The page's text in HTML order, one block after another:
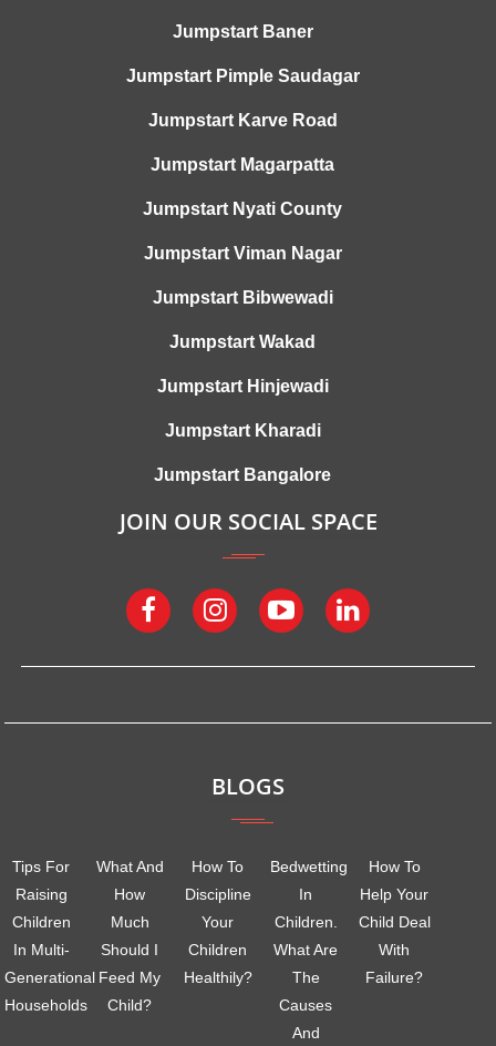
Jumpstart Baner
Jumpstart Pimple Saudagar
Jumpstart Karve Road
Jumpstart Magarpatta
Jumpstart Nyati County
Jumpstart Viman Nagar
Jumpstart Bibwewadi
Jumpstart Wakad
Jumpstart Hinjewadi
Jumpstart Kharadi
Jumpstart Bangalore
JOIN OUR SOCIAL SPACE
BLOGS
Tips For
Raising
Children
In Multi-
Generational
Households
What And
How
Much
Should I
Feed My
Child?
How To
Discipline
Your
Children
Healthily?
Bedwetting
In
Children.
What Are
The
Causes
And
How To
Help Your
Child Deal
With
Failure?